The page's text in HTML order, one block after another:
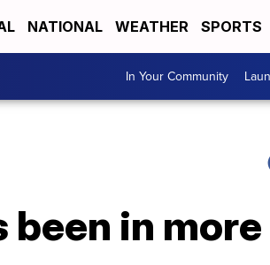
NATIONAL WEATHER SPORTS
In Your Community
in